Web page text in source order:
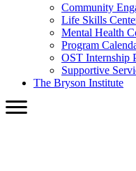
Community
Life Skills
Mental Health
Program
OST Internship
Supportive
The Bryson Institute